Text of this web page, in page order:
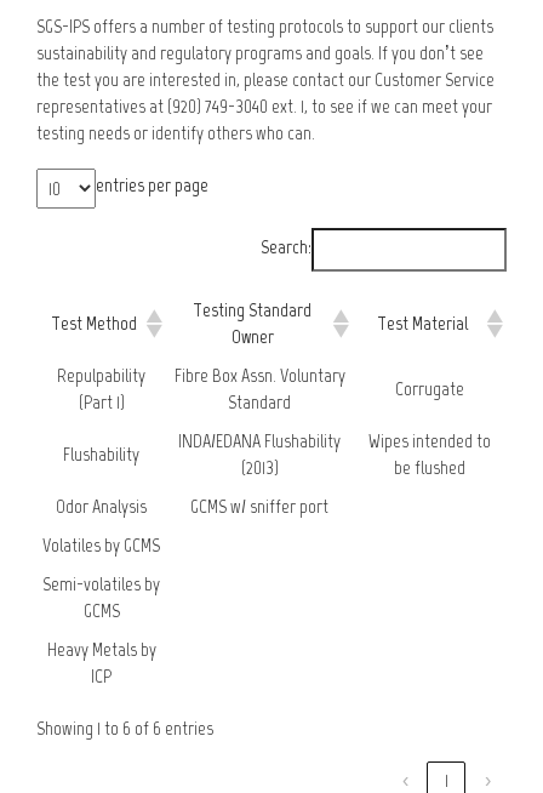
SGS-IPS offers a number of testing protocols to support our clients
sustainability and regulatory programs and goals. If you don’t see
the test you are interested in, please contact our Customer Service
representatives at (920) 749-3040 ext. 1, to see if we can meet your
testing needs or identify others who can.
entries per page
Search:
Test Method
Testing Standard
Owner
Test Material
Repulpability
(Part 1)
Fibre Box Assn. Voluntary
Standard
Corrugate
Flushability
INDA/EDANA Flushability
(2013)
Wipes intended to
be flushed
Odor Analysis
GCMS w/ sniffer port
Volatiles by GCMS
Semi-volatiles by
GCMS
Heavy Metals by
ICP
Showing 1 to 6 of 6 entries
‹ 1 ›